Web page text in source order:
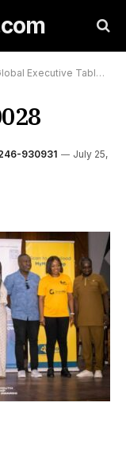
Puts Africa in the Spotlight:
930931
July 25,